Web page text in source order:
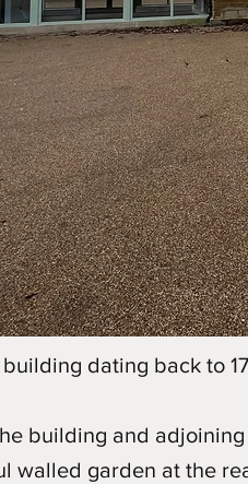
dating back to
building and
walled garden at the